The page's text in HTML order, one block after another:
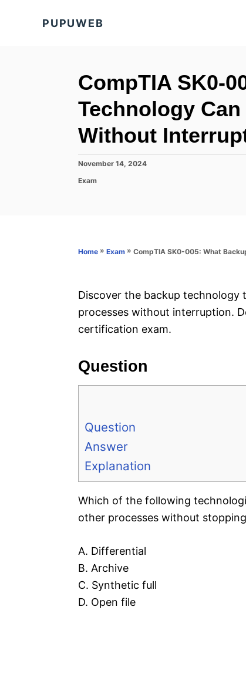
PUPUWEB
CompTIA SK0-
Technology
Without
P
s
November 14, 2024
C
r
Exam
Home » Exam » CompTIA SK0-005: What
Discover the backup technology
processes without interruption.
certification exam.
Question
Question
Answer
Explanation
Which of the following
other processes without
A. Differential
B. Archive
C. Synthetic full
D. Open file